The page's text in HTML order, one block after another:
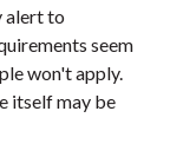
alert to
seem
won't apply.
itself may be